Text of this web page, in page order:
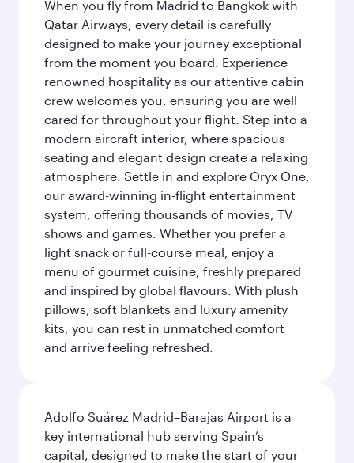
When you fly from Madrid to Bangkok with
Qatar Airways, every detail is carefully
designed to make your journey exceptional
from the moment you board. Experience
renowned hospitality as our attentive cabin
crew welcomes you, ensuring you are well
cared for throughout your flight. Step into a
modern aircraft interior, where spacious
seating and elegant design create a relaxing
atmosphere. Settle in and explore Oryx One,
our award-winning in-flight entertainment
system, offering thousands of movies, TV
shows and games. Whether you prefer a
light snack or full-course meal, enjoy a
menu of gourmet cuisine, freshly prepared
and inspired by global flavours. With plush
pillows, soft blankets and luxury amenity
kits, you can rest in unmatched comfort
and arrive feeling refreshed.
Adolfo Suárez Madrid–Barajas Airport is a
key international hub serving Spain’s
capital, designed to make the start of your